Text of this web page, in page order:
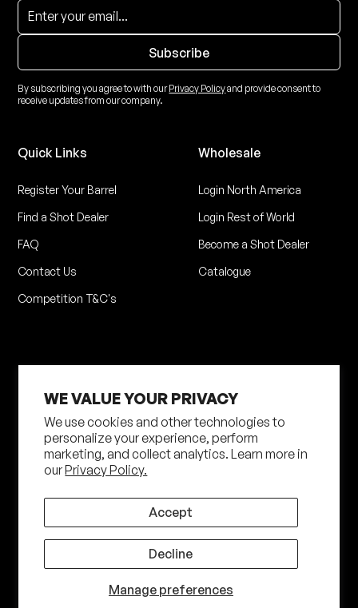
WE VALUE YOUR PRIVACY
We use cookies and other technologies to
personalize your experience, perform
marketing, and collect analytics. Learn more in
ourPrivacy Policy.
Manage preferences
Accept
Decline
By subscribing you agree to with ourPrivacy Policyand provide consent to
receive updates from our company.
Quick Links
Register Your Barrel
Find a Shot Dealer
FAQ
Contact Us
Competition T&C's
Wholesale
Login North America
Login Rest of World
Become a Shot Dealer
Catalogue
Shot Darts. All Rights Reserved
Privacy Policy
Terms of Service
Shipping Policy